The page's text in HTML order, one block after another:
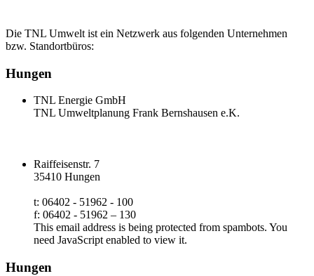
Die TNL Umwelt ist ein Netzwerk aus folgenden Unternehmen
bzw. Standortbüros:
Hungen
TNL Energie GmbH
TNL Umweltplanung Frank Bernshausen e.K.
Raiffeisenstr. 7
35410 Hungen
t: 06402 - 51962 - 100
f: 06402 - 51962 – 130
This email address is being protected from spambots. You
need JavaScript enabled to view it.
Hungen